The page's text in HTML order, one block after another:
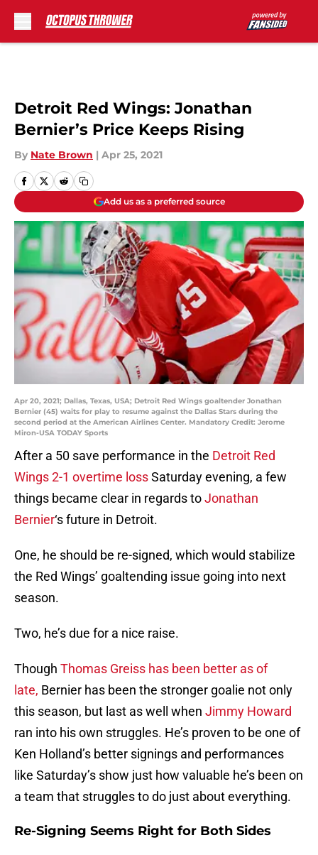
Detroit Red Wings: Jonathan
Bernier’s Price Keeps Rising
By Nate Brown | Apr 25, 2021
Add us as a preferred source
Apr 20, 2021; Dallas, Texas, USA; Detroit Red Wings goaltender Jonathan
Bernier (45) waits for play to resume against the Dallas Stars during the
second period at the American Airlines Center. Mandatory Credit: Jerome
Miron-USA TODAY Sports
After a 50 save performance in the Detroit Red
Wings 2-1 overtime lossSaturday evening, a few
things became clear in regards toJonathan
Bernier‘s future in Detroit.
One, he should be re-signed, which would stabilize
the Red Wings’ goaltending issue going into next
season.
Two, he’s due for a nice raise.
Though Thomas Greiss has been better as of
late, Bernier has been the stronger goalie not only
this season, but last as well when Jimmy Howard
ran into his own struggles. He’s proven to be one of
Ken Holland’s better signings and performances
like Saturday’s show just how valuable he’s been on
a team that struggles to do just about everything.
Re-Signing Seems Right for Both Sides